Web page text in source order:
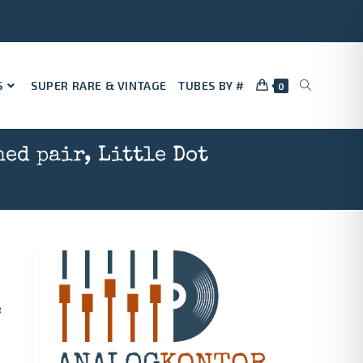
SUPER RARE & VINTAGE TUBES BY # 0
pair, Little Dot